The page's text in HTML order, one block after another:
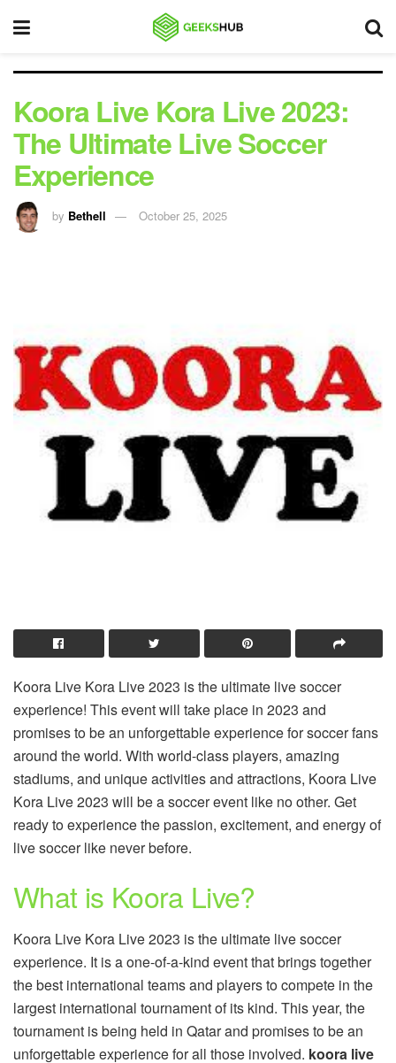
Koora Live Kora Live 2023:
The Ultimate Live Soccer
Experience
by Bethell October 25, 2025
Koora Live Kora Live 2023 is the ultimate live soccer
experience! This event will take place in 2023 and
promises to be an unforgettable experience for soccer fans
around the world. With world-class players, amazing
stadiums, and unique activities and attractions, Koora Live
Kora Live 2023 will be a soccer event like no other. Get
ready to experience the passion, excitement, and energy of
live soccer like never before.
What is Koora Live?
Koora Live Kora Live 2023 is the ultimate live soccer
experience. It is a one-of-a-kind event that brings together
the best international teams and players to compete in the
largest international tournament of its kind. This year, the
tournament is being held in Qatar and promises to be an
unforgettable experience for all those involved. koora live